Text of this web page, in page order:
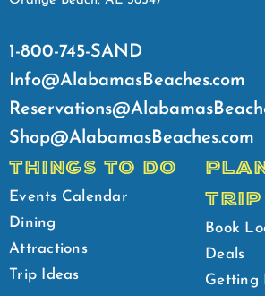
1-800-745-SAND
Info@AlabamasBeaches.com
Shop@AlabamasBeaches.com
THINGS TO DO
Events Calendar
Dining
Attractions
Trip Ideas
TRIP
Book
Deals
Getting